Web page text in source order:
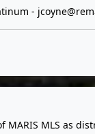
-
MARIS MLS as